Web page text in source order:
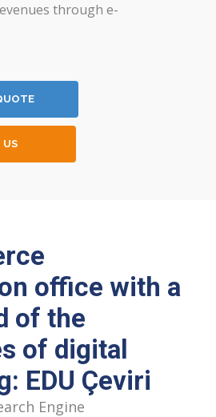
through e-
US
office with a
of the
of digital
EDU Çeviri
Engine